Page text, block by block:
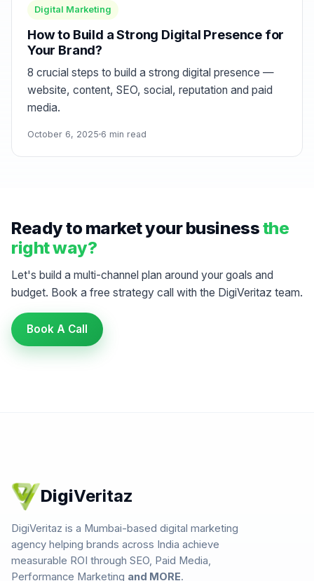
Digital Marketing
How to Build a Strong Digital Presence for
Your Brand?
8 crucial steps to build a strong digital presence —
website, content, SEO, social, reputation and paid
media.
October 6, 2025 6 min read
Ready to market your businessthe
right way?
Let's build a multi-channel plan around your goals and
budget. Book a free strategy call with the DigiVeritaz team.
Book A Call
DigiVeritaz
DigiVeritaz is a Mumbai-based digital marketing
agency helping brands across India achieve
measurable ROI through SEO, Paid Media,
Performance Marketing and MORE.